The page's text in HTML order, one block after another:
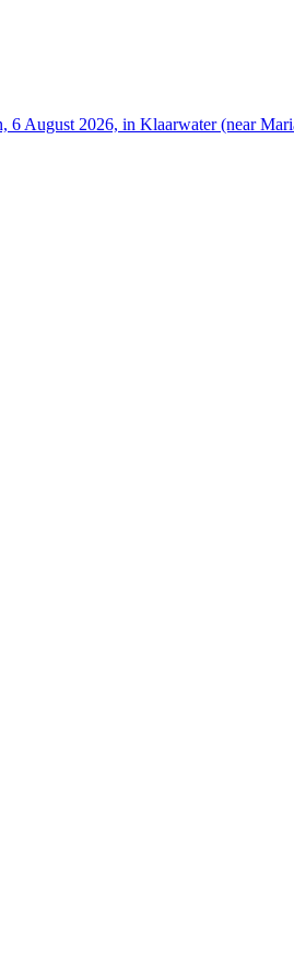
August 2026, in Klaarwater (near